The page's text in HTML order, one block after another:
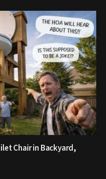
Chair in Backyard,